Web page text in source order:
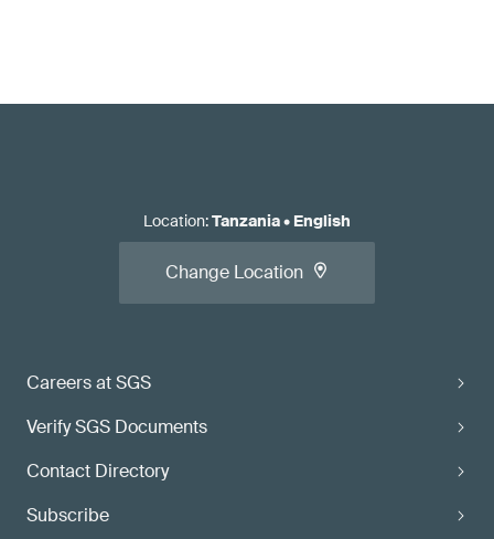
Careers at SGS
Verify SGS Documents
Contact Directory
Subscribe
Location:Tanzania• English
Change Location